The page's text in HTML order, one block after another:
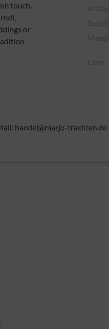
touch.
or
handel@marjo-trachten.de